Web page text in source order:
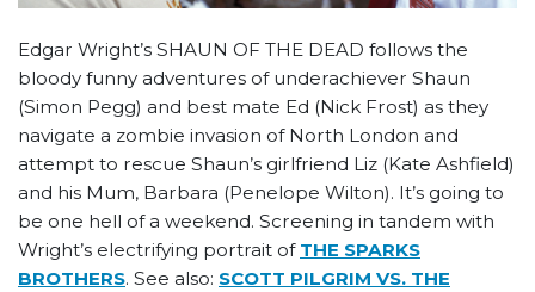
Edgar Wright’s SHAUN OF THE DEAD follows the
bloody funny adventures of underachiever Shaun
(Simon Pegg) and best mate Ed (Nick Frost) as they
navigate a zombie invasion of North London and
attempt to rescue Shaun’s girlfriend Liz (Kate Ashfield)
and his Mum, Barbara (Penelope Wilton). It’s going to
be one hell of a weekend. Screening in tandem with
Wright’s electrifying portrait of THE SPARKS
BROTHERS. See also: SCOTT PILGRIM VS. THE